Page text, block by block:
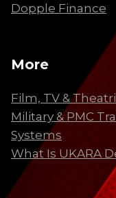
Dopple Finance
More
Film, TV &
Military & PMC
Systems
What Is UKARA